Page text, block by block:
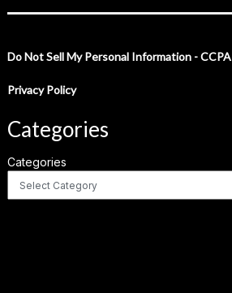
Do Not Sell My Personal Information - CCPA
Privacy Policy
Categories
Categories